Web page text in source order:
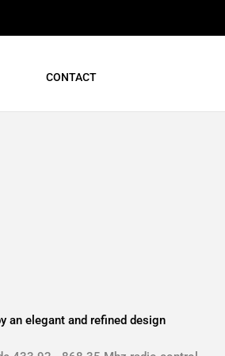
CONTACT
an elegant and refined design